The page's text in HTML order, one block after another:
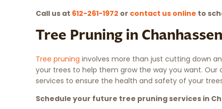
Call us at 612-261-1972 or contact us online to
Tree Pruning in Chanhassen
Tree pruning involves more than just cutting down
your trees to help them grow the way you want.
services to ensure the health and safety of your
Schedule your future tree pruning services in